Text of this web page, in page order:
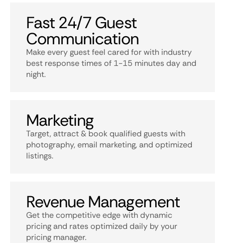
Fast 24/7 Guest
Communication
Make every guest feel cared for with industry
best response times of 1-15 minutes day and
night.
Marketing
Target, attract & book qualified guests with
photography, email marketing, and optimized
listings.
Revenue Management
Get the competitive edge with dynamic
pricing and rates optimized daily by your
pricing manager.